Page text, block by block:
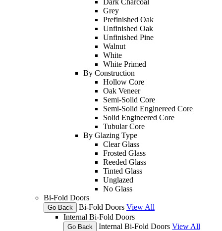
Grey
Prefinished Oak
Unfinished Oak
Unfinished Pine
Walnut
White
White Primed
By Construction
Hollow Core
Oak Veneer
Semi-Solid Core
Semi-Solid Enginereed Core
Solid Engineered Core
Tubular Core
By Glazing Type
Clear Glass
Frosted Glass
Reeded Glass
Tinted Glass
Unglazed
No Glass
Bi-Fold Doors
Go Back Bi-Fold Doors View All
Internal Bi-Fold Doors
Go Back Internal Bi-Fold Doors View All